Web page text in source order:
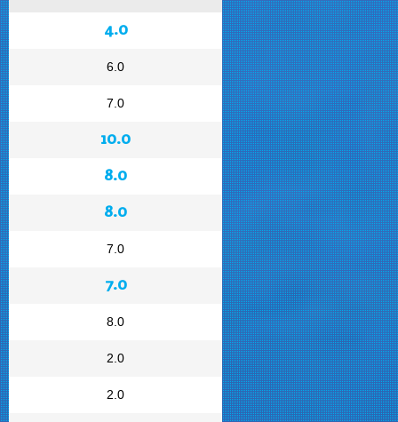
4.0
6.0
7.0
10.0
8.0
8.0
7.0
7.0
8.0
2.0
2.0